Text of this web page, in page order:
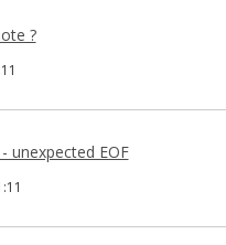
?
unexpected EOF